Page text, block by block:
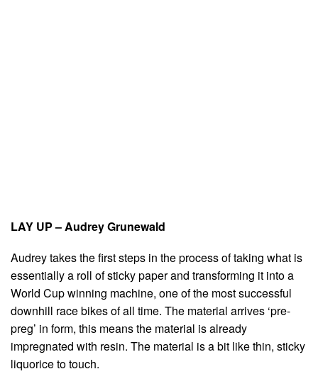
LAY UP – Audrey Grunewald
Audrey takes the first steps in the process of taking what is
essentially a roll of sticky paper and transforming it into a
World Cup winning machine, one of the most successful
downhill race bikes of all time. The material arrives ‘pre-
preg’ in form, this means the material is already
impregnated with resin. The material is a bit like thin, sticky
liquorice to touch.